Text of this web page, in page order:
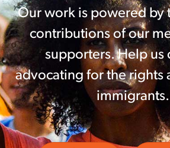
Our work is powered by
contributions of our
supporters. Help us
advocating for the rights
immigrants.